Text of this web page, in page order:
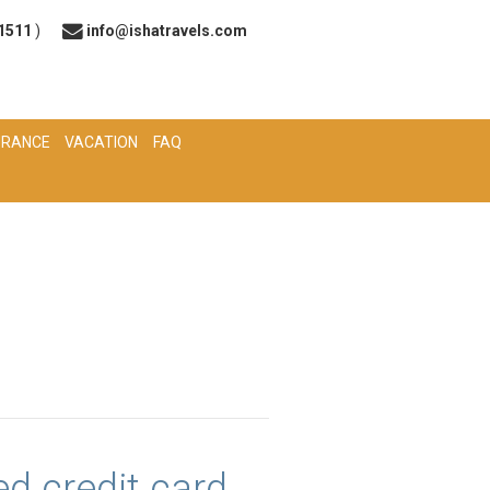
info@ishatravels.com
)
VACATION FAQ